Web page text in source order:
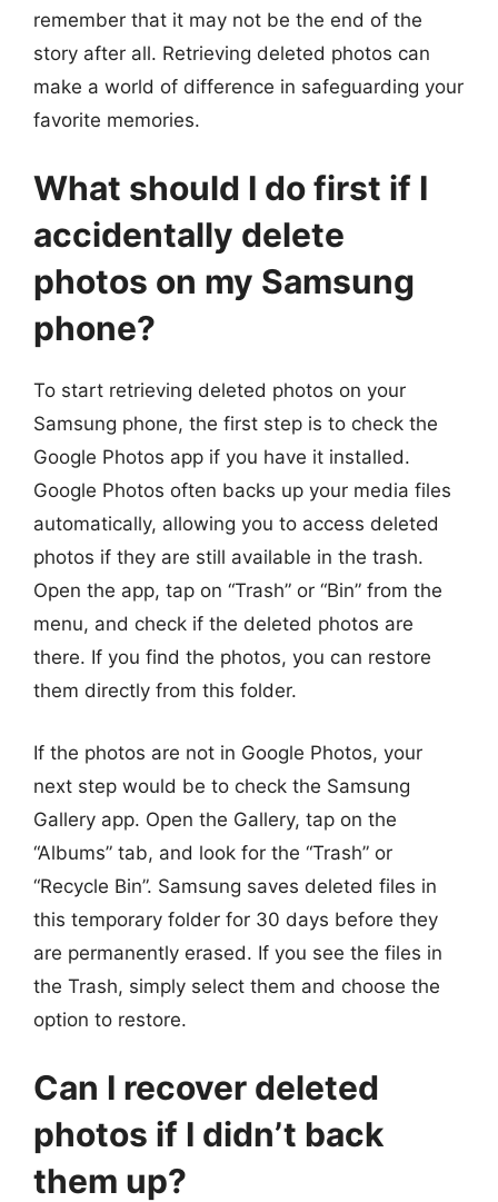
remember that it may not be the end of the
story after all. Retrieving deleted photos can
make a world of difference in safeguarding your
favorite memories.
What should I do first if I
accidentally delete
photos on my Samsung
phone?
To start retrieving deleted photos on your
Samsung phone, the first step is to check the
Google Photos app if you have it installed.
Google Photos often backs up your media files
automatically, allowing you to access deleted
photos if they are still available in the trash.
Open the app, tap on “Trash” or “Bin” from the
menu, and check if the deleted photos are
there. If you find the photos, you can restore
them directly from this folder.
If the photos are not in Google Photos, your
next step would be to check the Samsung
Gallery app. Open the Gallery, tap on the
“Albums” tab, and look for the “Trash” or
“Recycle Bin”. Samsung saves deleted files in
this temporary folder for 30 days before they
are permanently erased. If you see the files in
the Trash, simply select them and choose the
option to restore.
Can I recover deleted
photos if I didn’t back
them up?